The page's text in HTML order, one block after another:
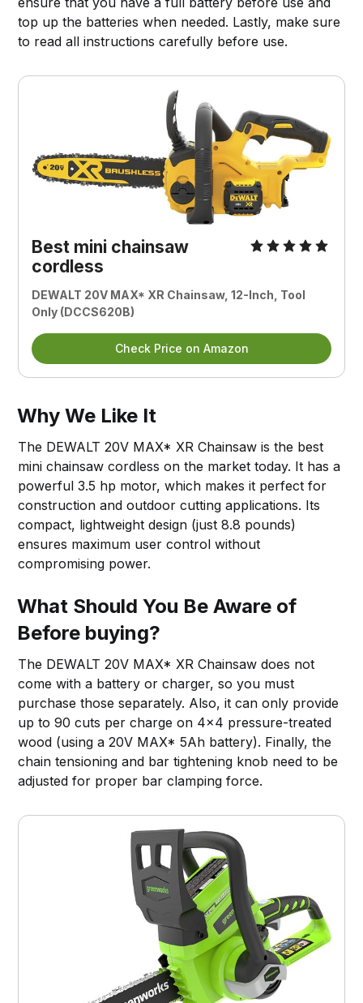
top up the batteries when needed. Lastly, make sure
to read all instructions carefully before use.
Best mini chainsaw
cordless
DEWALT 20V MAX* XR Chainsaw, 12-Inch, Tool
Only (DCCS620B)
Check Price on Amazon
Why We Like It
The DEWALT 20V MAX* XR Chainsaw is the best
mini chainsaw cordless on the market today. It has a
powerful 3.5 hp motor, which makes it perfect for
construction and outdoor cutting applications. Its
compact, lightweight design (just 8.8 pounds)
ensures maximum user control without
compromising power.
What Should You Be Aware of
Before buying?
The DEWALT 20V MAX* XR Chainsaw does not
come with a battery or charger, so you must
purchase those separately. Also, it can only provide
up to 90 cuts per charge on 4x4 pressure-treated
wood (using a 20V MAX* 5Ah battery). Finally, the
chain tensioning and bar tightening knob need to be
adjusted for proper bar clamping force.